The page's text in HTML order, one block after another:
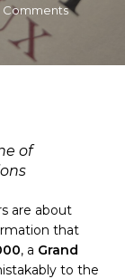
Comments
of
are about
that
, a Grand
to the